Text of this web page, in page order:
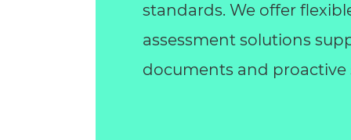
standards. We offer
assessment solutions
documents and proactive